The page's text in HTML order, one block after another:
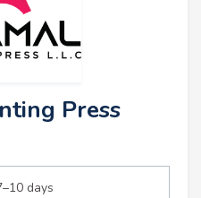
Press
days